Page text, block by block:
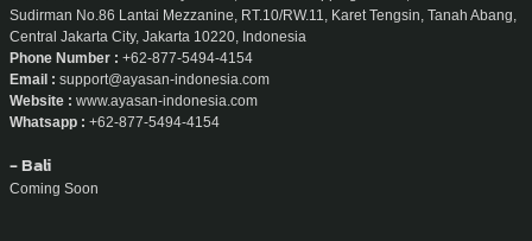
Sudirman No.86 Lantai Mezzanine, RT.10/RW.11, Karet Tengsin, Tanah Abang,
Central Jakarta City, Jakarta 10220, Indonesia
Phone Number : +62-877-5494-4154
Email : support@ayasan-indonesia.com
Website : www.ayasan-indonesia.com
Whatsapp : +62-877-5494-4154
- Bali
Coming Soon